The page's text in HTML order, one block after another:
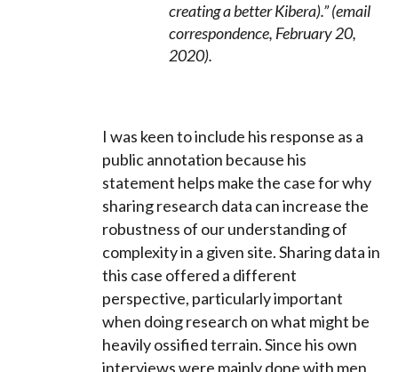
creating a better Kibera).” (email
correspondence, February 20,
2020).
I was keen to include his response as a
public annotation because his
statement helps make the case for why
sharing research data can increase the
robustness of our understanding of
complexity in a given site. Sharing data in
this case offered a different
perspective, particularly important
when doing research on what might be
heavily ossified terrain. Since his own
interviews were mainly done with men